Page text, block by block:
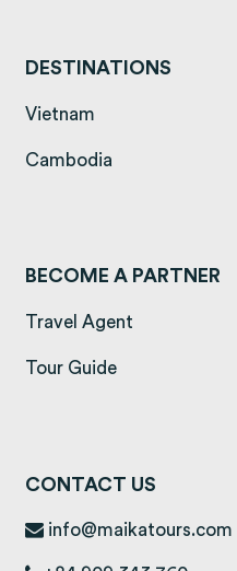
DESTINATIONS
Vietnam
Cambodia
BECOME A PARTNER
Travel Agent
Tour Guide
CONTACT US
info@maikatours.com